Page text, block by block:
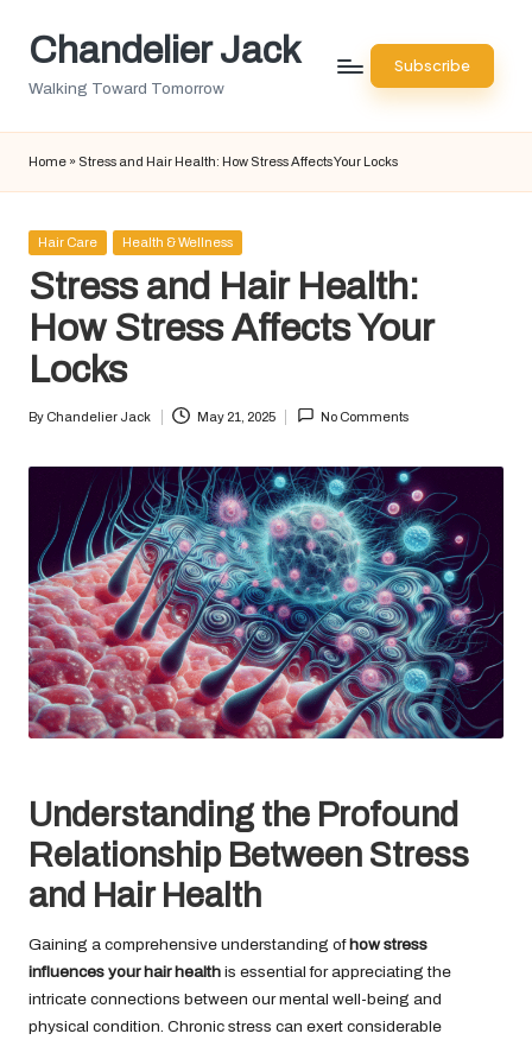
SkipChandelier Jack
Walking Toward Tomorrow
Subscribe
Home » Stress and Hair Health: How Stress Affects Your Locks
Posted
Hair Care Health & Wellness
Stress and Hair Health:
How Stress Affects Your
Locks
Posted
By Chandelier Jack May 21, 2025 No Comments
Understanding the Profound
Relationship Between Stress
and Hair Health
Gaining a comprehensive understanding of how stress
influences your hair health is essential for appreciating the
intricate connections between our mental well-being and
physical condition. Chronic stress can exert considerable